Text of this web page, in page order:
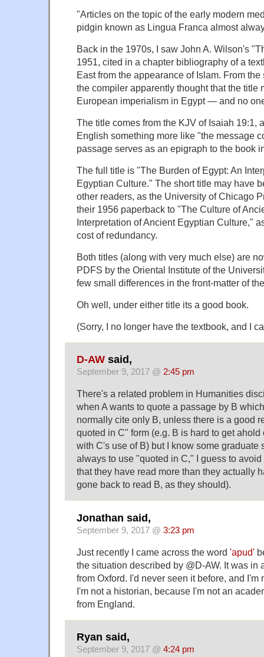
"Articles on the topic of the early modern
pidgin known as Lingua Franca almost
Back in the 1970s, I saw John A. Wilson's
1951, cited in a chapter bibliography of a
East from the appearance of Islam. From
the compiler apparently thought that the title
European imperialism in Egypt — and no
The title comes from the KJV of Isaiah 19:1,
English something more like "the message
passage serves as an epigraph to the book
The full title is "The Burden of Egypt: An
Egyptian Culture." The short title may have
other readers, as the University of Chicago
their 1956 paperback to "The Culture of
Interpretation of Ancient Egyptian Culture,"
cost of redundancy.
Both titles (along with very much else) are
PDFS by the Oriental Institute of the
few small differences in the front-matter of
Oh well, under either title its a good book.
(Sorry, I no longer have the textbook, and I
D-AW said,
September 9, 2017 @ 2:45 pm
There's a related problem in Humanities
when A wants to quote a passage by B
normally cite only B, unless there is a good
quoted in C" form (e.g. B is hard to get ahold
with C's use of B) but I know some graduate
always to use "quoted in C," I guess to
that they have read more than they actually
gone back to read B, as they should).
Jonathan said,
September 9, 2017 @ 3:23 pm
Just recently I came across the word 'apud'
the situation described by @D-AW. It was in
from Oxford. I'd never seen it before, and I'm
I'm not a historian, because I'm not an
from England.
Ryan said,
September 9, 2017 @ 4:24 pm